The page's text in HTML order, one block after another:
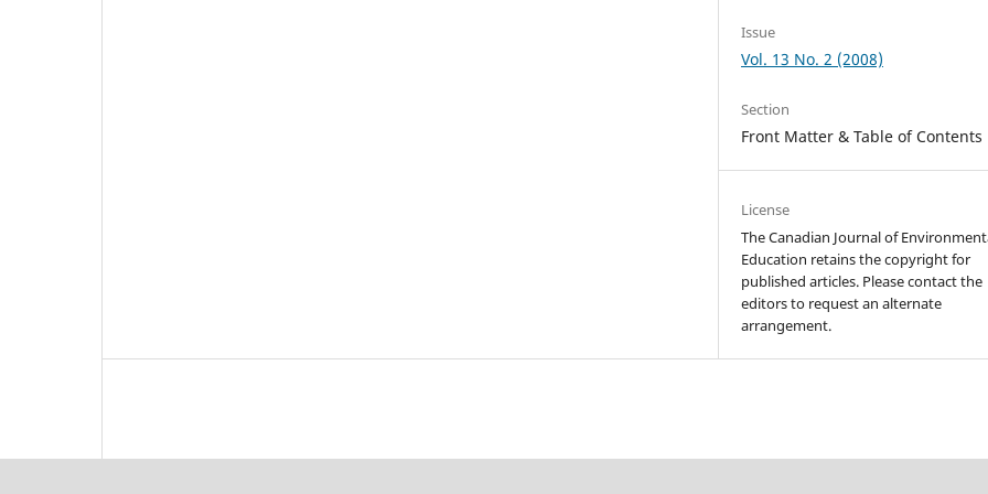
Issue
Vol. 13 No. 2 (2008)
Section
Front Matter & Table of Contents
License
The Canadian Journal of
Education retains the copyright for
published articles. Please contact the
editors to request an alternate
arrangement.